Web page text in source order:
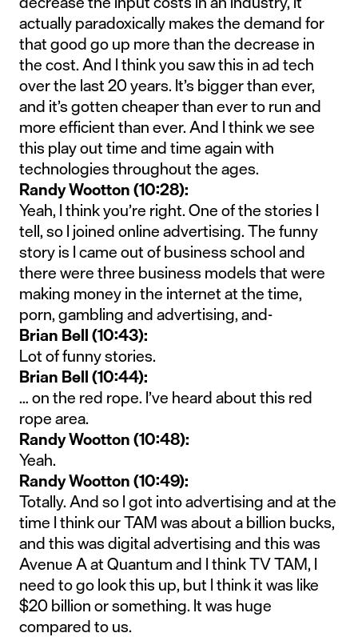
actually paradoxically makes the demand for
that good go up more than the decrease in
the cost. And I think you saw this in ad tech
over the last 20 years. It’s bigger than ever,
and it’s gotten cheaper than ever to run and
more efficient than ever. And I think we see
this play out time and time again with
technologies throughout the ages.
Randy Wootton (10:28):
Yeah, I think you’re right. One of the stories I
tell, so I joined online advertising. The funny
story is I came out of business school and
there were three business models that were
making money in the internet at the time,
porn, gambling and advertising, and-
Brian Bell (10:43):
Lot of funny stories.
Brian Bell (10:44):
… on the red rope. I’ve heard about this red
rope area.
Randy Wootton (10:48):
Yeah.
Randy Wootton (10:49):
Totally. And so I got into advertising and at the
time I think our TAM was about a billion bucks,
and this was digital advertising and this was
Avenue A at Quantum and I think TV TAM, I
need to go look this up, but I think it was like
$20 billion or something. It was huge
compared to us.